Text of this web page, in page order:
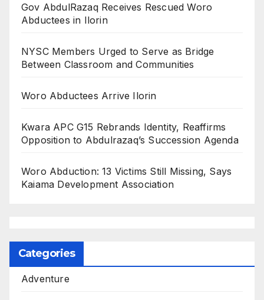
Gov AbdulRazaq Receives Rescued Woro
Abductees in Ilorin
NYSC Members Urged to Serve as Bridge
Between Classroom and Communities
Woro Abductees Arrive Ilorin
Kwara APC G15 Rebrands Identity, Reaffirms
Opposition to Abdulrazaq’s Succession Agenda
Woro Abduction: 13 Victims Still Missing, Says
Kaiama Development Association
Categories
Adventure